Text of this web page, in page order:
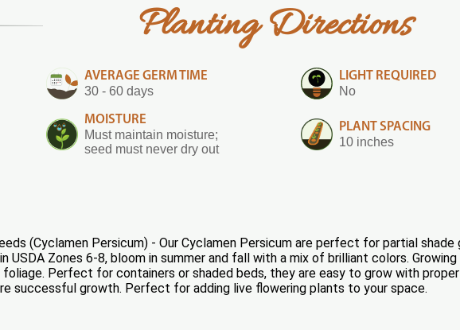
Planting Directions
AVERAGE GERM TIME
30 - 60 days
LIGHT REQUIRED
No
MOISTURE
Must maintain moisture;
seed must never dry out
PLANT SPACING
10 inches
(Cyclamen Persicum) - Our Cyclamen Persicum are perfect for partial shade
USDA Zones 6-8, bloom in summer and fall with a mix of brilliant colors.
Perfect for containers or shaded beds, they are easy to grow with
successful growth. Perfect for adding live flowering plants to your space.